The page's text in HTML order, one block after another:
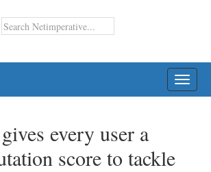
every user a
score to tackle